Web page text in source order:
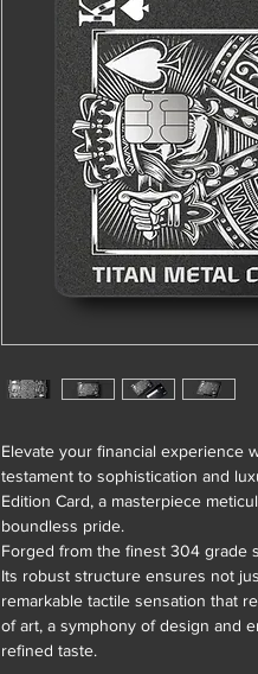
Elevate your financial experience
testament to sophistication and
Edition Card, a masterpiece
boundless pride.
Forged from the finest 304 grade
Its robust structure ensures not
remarkable tactile sensation that
of art, a symphony of design and
refined taste.